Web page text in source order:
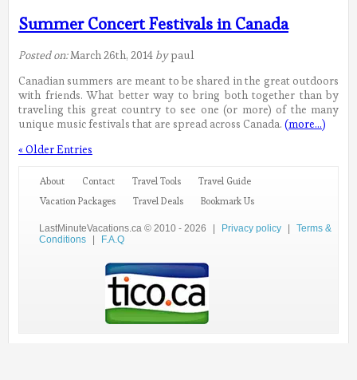
Summer Concert Festivals in Canada
Posted on:March 26th, 2014 bypaul
Canadian summers are meant to be shared in the great outdoors
with friends. What better way to bring both together than by
traveling this great country to see one (or more) of the many
unique music festivals that are spread across Canada. (more…)
« Older Entries
About Contact Travel Tools
Travel Guide
Vacation Packages
Travel Deals Bookmark Us
LastMinuteVacations.ca © 2010 - 2026 Privacy policy
Terms &
Conditions
F.A.Q